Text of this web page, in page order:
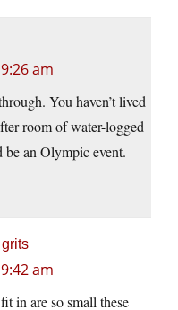
am
You haven’t lived
room of water-logged
be an Olympic event.
am
in are so small these